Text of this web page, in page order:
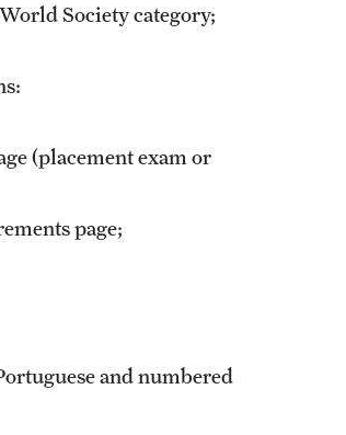
Society category;
(placement exam or
page;
and numbered